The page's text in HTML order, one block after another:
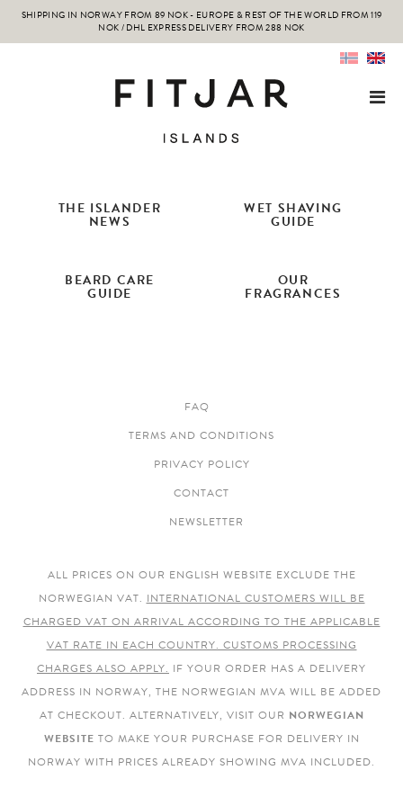
SHIPPING IN NORWAY FROM 89 NOK - EUROPE & REST OF THE WORLD FROM 119
NOK / DHL EXPRESS DELIVERY FROM 288 NOK
THE ISLANDER
NEWS
WET SHAVING
GUIDE
BEARD CARE
GUIDE
OUR
FRAGRANCES
FAQ
TERMS AND CONDITIONS
PRIVACY POLICY
CONTACT
NEWSLETTER
ALL PRICES ON OUR ENGLISH WEBSITE EXCLUDE THE
NORWEGIAN VAT. INTERNATIONAL CUSTOMERS WILL BE
CHARGED VAT ON ARRIVAL ACCORDING TO THE APPLICABLE
VAT RATE IN EACH COUNTRY. CUSTOMS PROCESSING
CHARGES ALSO APPLY. IF YOUR ORDER HAS A DELIVERY
ADDRESS IN NORWAY, THE NORWEGIAN MVA WILL BE ADDED
AT CHECKOUT. ALTERNATIVELY, VISIT OUR NORWEGIAN
WEBSITE TO MAKE YOUR PURCHASE FOR DELIVERY IN
NORWAY WITH PRICES ALREADY SHOWING MVA INCLUDED.